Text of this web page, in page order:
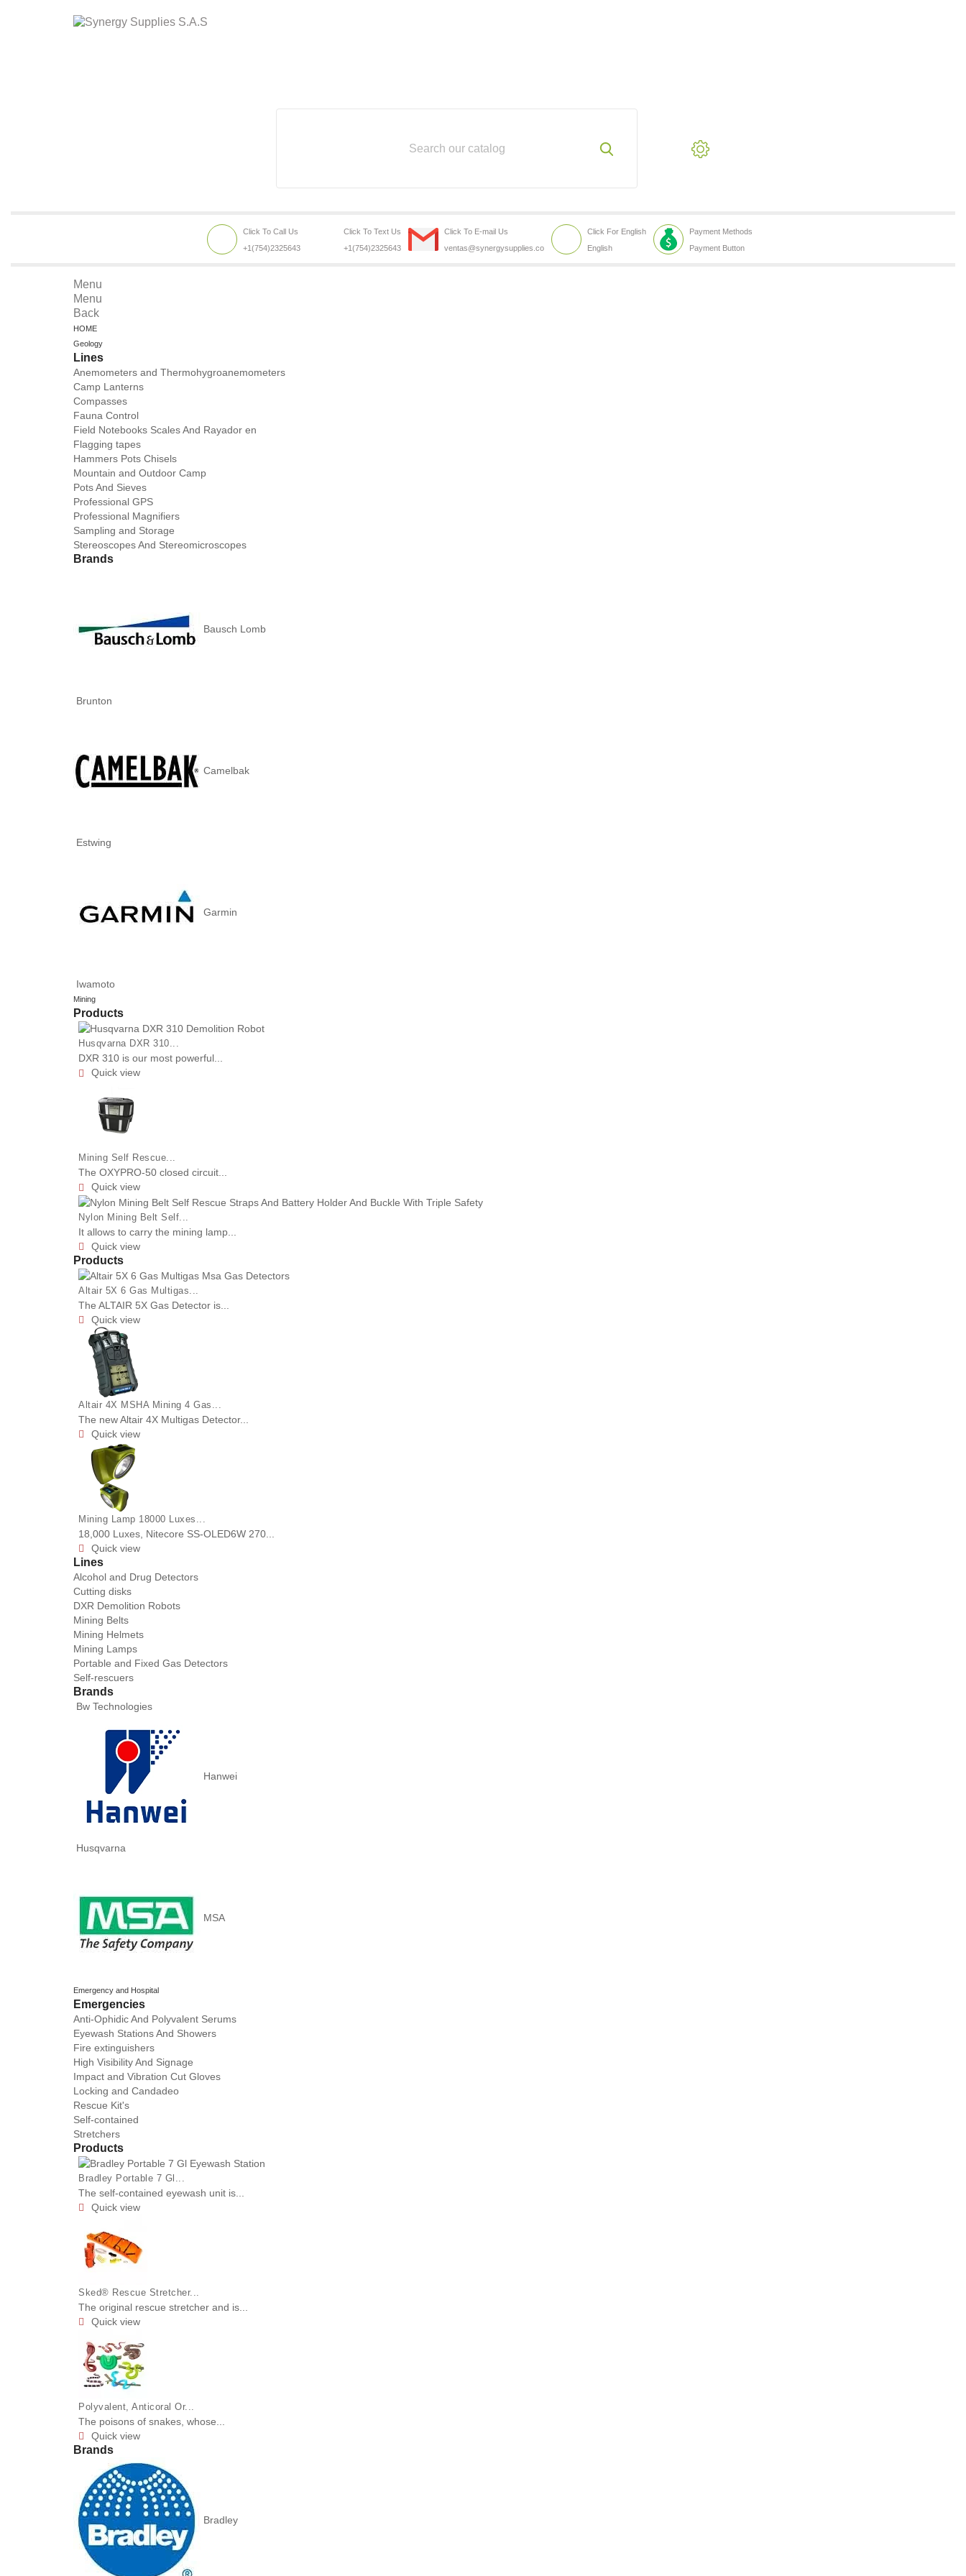
Click To Call Us
+1(754)2325643
Click To Text Us
+1(754)2325643
Click To E-mail Us
ventas@synergysupplies.co
Click For English
English
Payment Methods
Payment Button
Menu
Menu
Back
HOME
Geology
Lines
Anemometers and Thermohygroanemometers
Camp Lanterns
Compasses
Fauna Control
Field Notebooks Scales And Rayador en
Flagging tapes
Hammers Pots Chisels
Mountain and Outdoor Camp
Pots And Sieves
Professional GPS
Professional Magnifiers
Sampling and Storage
Stereoscopes And Stereomicroscopes
Brands
Bausch Lomb
Brunton
Camelbak
Estwing
Garmin
Iwamoto
Mining
Products
Husqvarna DXR 310...
DXR 310 is our most powerful...
 Quick view
Mining Self Rescue...
The OXYPRO-50 closed circuit...
 Quick view
Nylon Mining Belt Self...
It allows to carry the mining lamp...
 Quick view
Products
Altair 5X 6 Gas Multigas...
The ALTAIR 5X Gas Detector is...
 Quick view
Altair 4X MSHA Mining 4 Gas...
The new Altair 4X Multigas Detector...
 Quick view
Mining Lamp 18000 Luxes...
18,000 Luxes, Nitecore SS-OLED6W 270...
 Quick view
Lines
Alcohol and Drug Detectors
Cutting disks
DXR Demolition Robots
Mining Belts
Mining Helmets
Mining Lamps
Portable and Fixed Gas Detectors
Self-rescuers
Brands
Bw Technologies
Hanwei
Husqvarna
MSA
Emergency and Hospital
Emergencies
Anti-Ophidic And Polyvalent Serums
Eyewash Stations And Showers
Fire extinguishers
High Visibility And Signage
Impact and Vibration Cut Gloves
Locking and Candadeo
Rescue Kit's
Self-contained
Stretchers
Products
Bradley Portable 7 Gl...
The self-contained eyewash unit is...
 Quick view
Sked® Rescue Stretcher...
The original rescue stretcher and is...
 Quick view
Polyvalent, Anticoral Or...
The poisons of snakes, whose...
 Quick view
Brands
Bradley